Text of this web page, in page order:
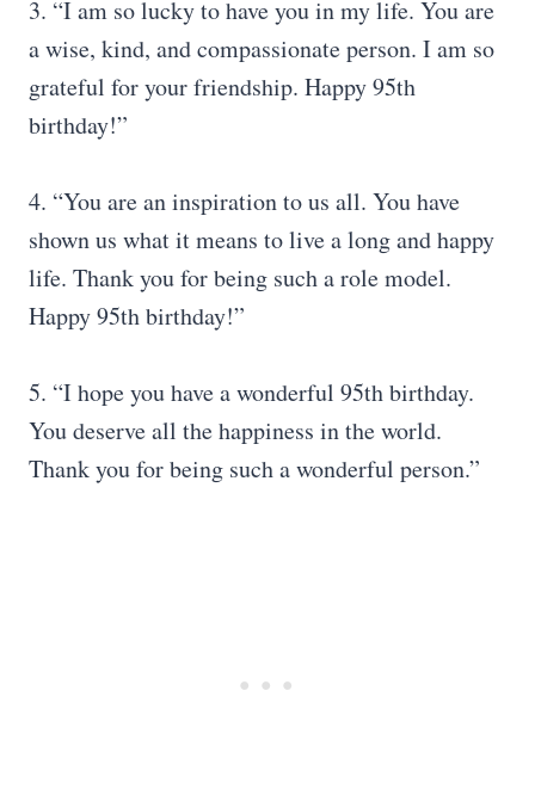
3. “I am so lucky to have you in my life. You are
a wise, kind, and compassionate person. I am so
grateful for your friendship. Happy 95th
birthday!”
4. “You are an inspiration to us all. You have
shown us what it means to live a long and happy
life. Thank you for being such a role model.
Happy 95th birthday!”
5. “I hope you have a wonderful 95th birthday.
You deserve all the happiness in the world.
Thank you for being such a wonderful person.”